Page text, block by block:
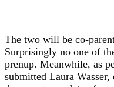
The two will be co-
Surprisingly no one of
prenup. Meanwhile, as
submitted Laura